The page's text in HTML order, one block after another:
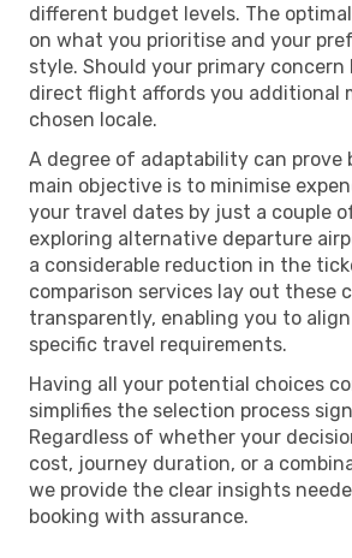
different budget levels. The
on what you prioritise and your
style. Should your primary concern
direct flight affords you additional
chosen locale.
A degree of adaptability can prove
main objective is to minimise
your travel dates by just a couple
exploring alternative departure
a considerable reduction in the
comparison services lay out these
transparently, enabling you to
specific travel requirements.
Having all your potential choices
simplifies the selection process
Regardless of whether your
cost, journey duration, or a
we provide the clear insights
booking with assurance.